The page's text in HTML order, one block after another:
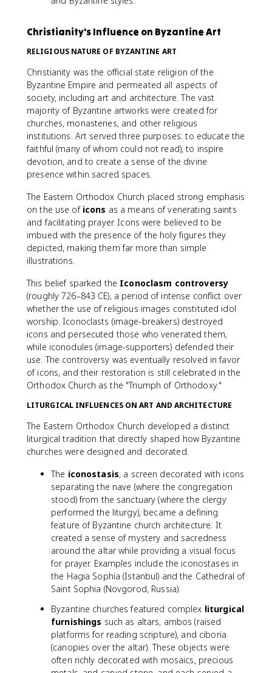
Christianity's Influence on Byzantine Art
RELIGIOUS NATURE OF BYZANTINE ART
Christianity was the official state religion of the
Byzantine Empire and permeated all aspects of
society, including art and architecture. The vast
majority of Byzantine artworks were created for
churches, monasteries, and other religious
institutions. Art served three purposes: to educate the
faithful (many of whom could not read), to inspire
devotion, and to create a sense of the divine
presence within sacred spaces.
The Eastern Orthodox Church placed strong emphasis
on the use of icons as a means of venerating saints
and facilitating prayer. Icons were believed to be
imbued with the presence of the holy figures they
depicted, making them far more than simple
illustrations.
This belief sparked the Iconoclasm controversy
(roughly 726–843 CE), a period of intense conflict over
whether the use of religious images constituted idol
worship. Iconoclasts (image-breakers) destroyed
icons and persecuted those who venerated them,
while iconodules (image-supporters) defended their
use. The controversy was eventually resolved in favor
of icons, and their restoration is still celebrated in the
Orthodox Church as the "Triumph of Orthodoxy."
LITURGICAL INFLUENCES ON ART AND ARCHITECTURE
The Eastern Orthodox Church developed a distinct
liturgical tradition that directly shaped how Byzantine
churches were designed and decorated.
The iconostasis, a screen decorated with icons
separating the nave (where the congregation
stood) from the sanctuary (where the clergy
performed the liturgy), became a defining
feature of Byzantine church architecture. It
created a sense of mystery and sacredness
around the altar while providing a visual focus
for prayer. Examples include the iconostases in
the Hagia Sophia (Istanbul) and the Cathedral of
Saint Sophia (Novgorod, Russia).
Byzantine churches featured complex liturgical
furnishings such as altars, ambos (raised
platforms for reading scripture), and ciboria
(canopies over the altar). These objects were
often richly decorated with mosaics, precious